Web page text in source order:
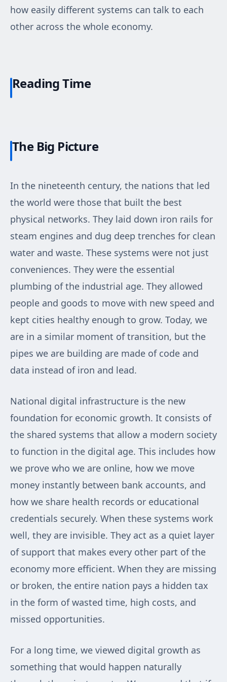
how easily different systems can talk to each
other across the whole economy.
Reading Time
The Big Picture
In the nineteenth century, the nations that led
the world were those that built the best
physical networks. They laid down iron rails for
steam engines and dug deep trenches for clean
water and waste. These systems were not just
conveniences. They were the essential
plumbing of the industrial age. They allowed
people and goods to move with new speed and
kept cities healthy enough to grow. Today, we
are in a similar moment of transition, but the
pipes we are building are made of code and
data instead of iron and lead.
National digital infrastructure is the new
foundation for economic growth. It consists of
the shared systems that allow a modern society
to function in the digital age. This includes how
we prove who we are online, how we move
money instantly between bank accounts, and
how we share health records or educational
credentials securely. When these systems work
well, they are invisible. They act as a quiet layer
of support that makes every other part of the
economy more efficient. When they are missing
or broken, the entire nation pays a hidden tax
in the form of wasted time, high costs, and
missed opportunities.
For a long time, we viewed digital growth as
something that would happen naturally